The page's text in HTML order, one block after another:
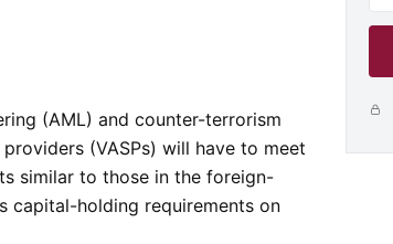
(AML) and counter-terrorism
(VASPs) will have to meet
similar to those in the foreign-
capital-holding requirements on